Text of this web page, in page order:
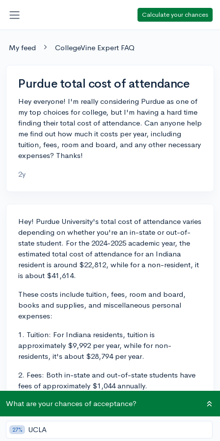
Calculate your chances
My feed CollegeVine Expert FAQ
Purdue total cost of attendance
Hey everyone! I'm really considering Purdue as one of
my top choices for college, but I'm having a hard time
finding their total cost of attendance. Can anyone help
me find out how much it costs per year, including
tuition, fees, room and board, and any other necessary
expenses? Thanks!
2y
Hey! Purdue University's total cost of attendance varies
depending on whether you're an in-state or out-of-
state student. For the 2024-2025 academic year, the
estimated total cost of attendance for an Indiana
resident is around $22,812, while for a non-resident, it
is about $41,614.
These costs include tuition, fees, room and board,
books and supplies, and miscellaneous personal
expenses:
1. Tuition: For Indiana residents, tuition is
approximately $9,992 per year, while for non-
residents, it's about $28,794 per year.
2. Fees: Both in-state and out-of-state students have
fees of approximately $1,044 annually.
3. Room and Board: On-campus housing and meal
plan costs average around $10,030 per year for all
students.
What are your chances of acceptance?
27% UCLA